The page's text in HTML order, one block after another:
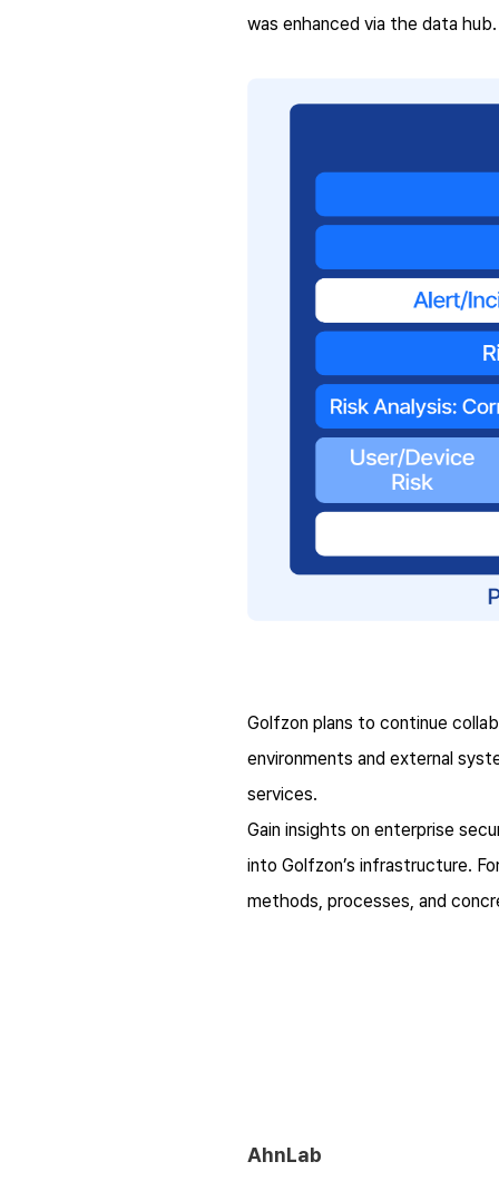
was enhanced via the data hub.
Golfzon plans to continue
environments and external
services.
Gain insights on enterprise
into Golfzon’s infrastructure.
methods, processes, and
AhnLab